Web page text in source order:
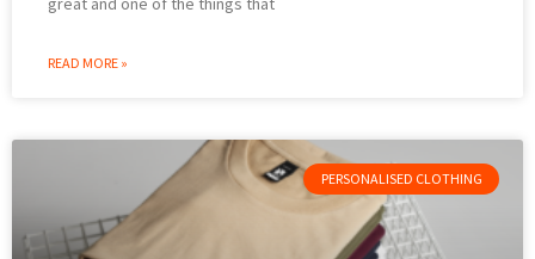
READ MORE »
PERSONALISED CLOTHING